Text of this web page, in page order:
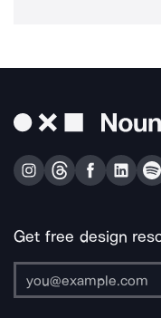
Get free design